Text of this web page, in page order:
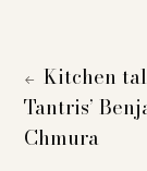
← Kitchen
Tantris’
Chmura